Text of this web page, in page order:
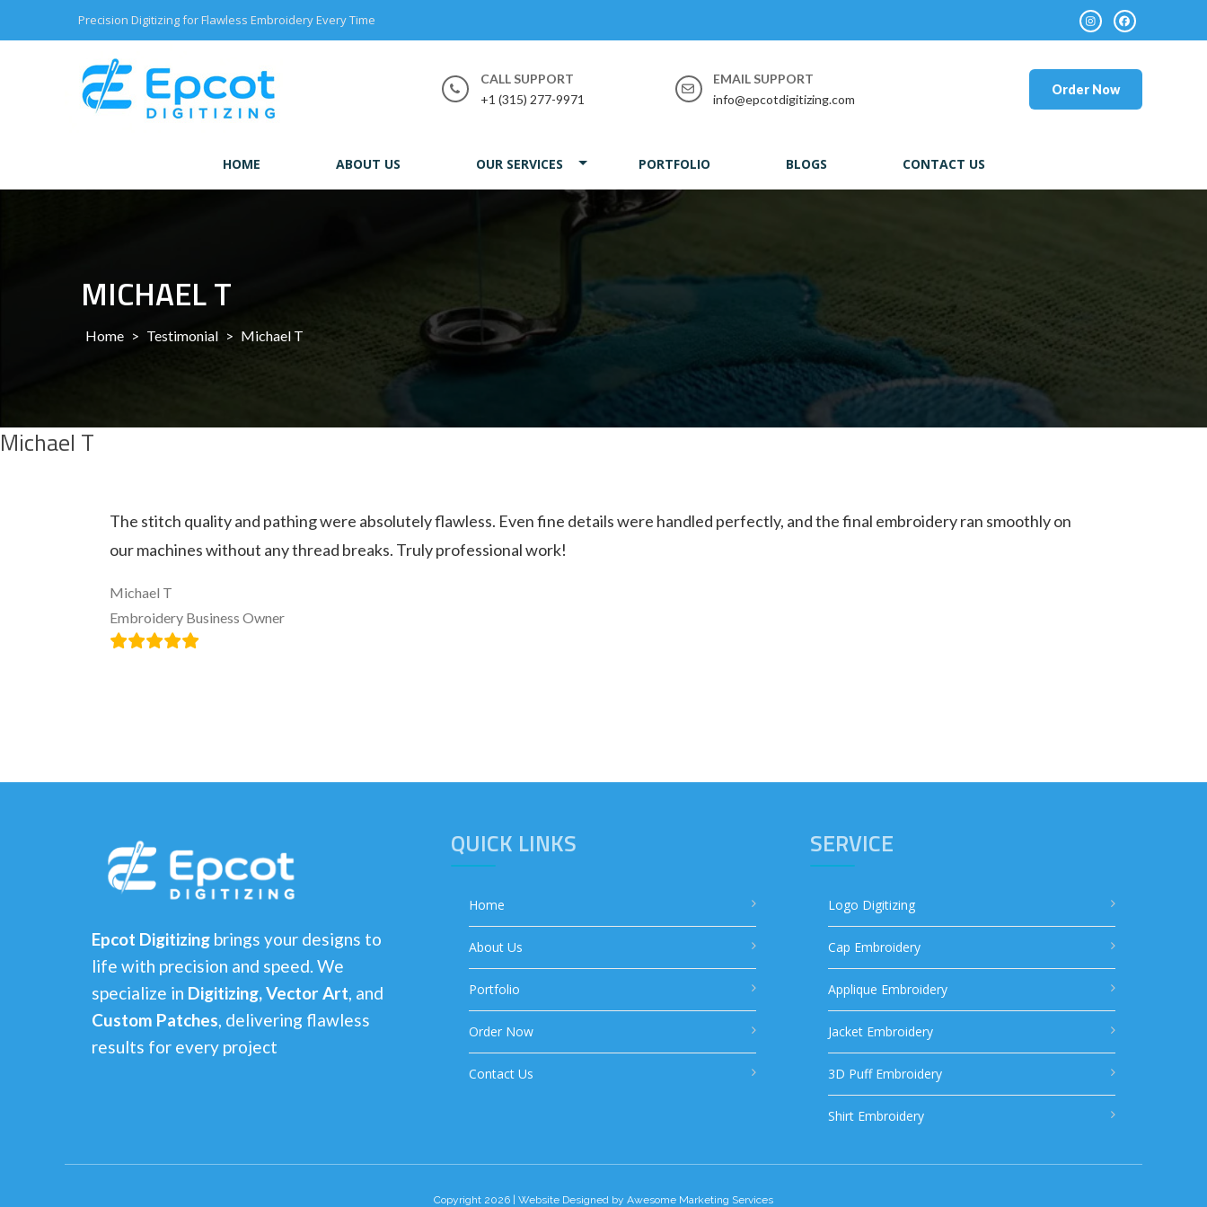
Precision Digitizing for Flawless Embroidery Every Time
CALL SUPPORT
+1 (315) 277-9971
EMAIL SUPPORT
info@epcotdigitizing.com
Order Now
HOME ABOUT US OUR SERVICES PORTFOLIO BLOGS CONTACT US
MICHAEL T
Home > Testimonial > Michael T
Michael T
The stitch quality and pathing were absolutely flawless. Even fine details were handled perfectly, and the final embroidery ran smoothly on
our machines without any thread breaks. Truly professional work!
Michael T
Embroidery Business Owner
Epcot Digitizing brings your designs to
life with precision and speed. We
specialize in Digitizing, Vector Art, and
Custom Patches, delivering flawless
results for every project
QUICK LINKS
Home
About Us
Portfolio
Order Now
Contact Us
SERVICE
Logo Digitizing
Cap Embroidery
Applique Embroidery
Jacket Embroidery
3D Puff Embroidery
Shirt Embroidery
Copyright 2026 | Website Designed by Awesome Marketing Services